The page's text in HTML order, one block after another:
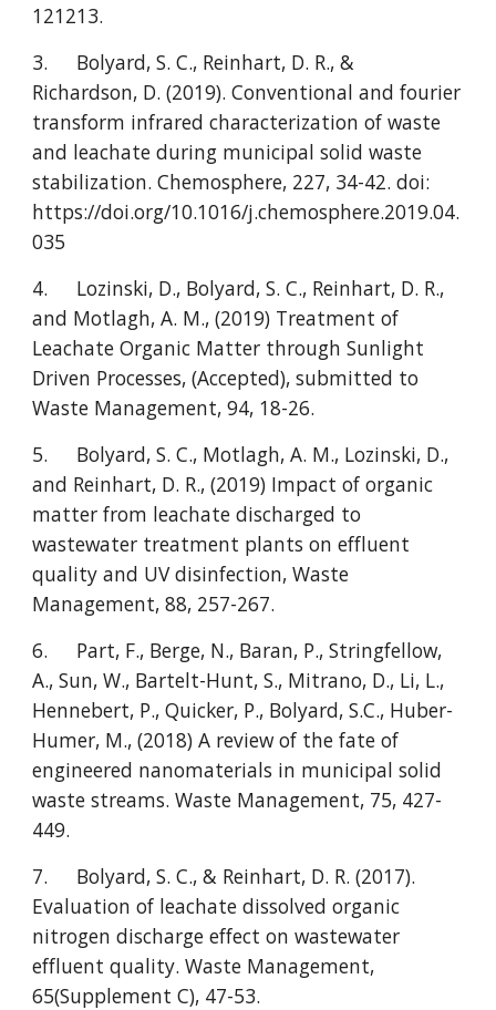
121213.
3.
Bolyard, S. C., Reinhart, D. R., &
Richardson, D. (2019). Conventional and fourier
transform infrared characterization of waste
and leachate during municipal solid waste
stabilization. Chemosphere, 227, 34-42. doi:
https://doi.org/10.1016/j.chemosphere.2019.04.
035
4.
Lozinski, D., Bolyard, S. C., Reinhart, D. R.,
and Motlagh, A. M., (2019) Treatment of
Leachate Organic Matter through Sunlight
Driven Processes, (Accepted), submitted to
Waste Management, 94, 18-26.
5.
Bolyard, S. C., Motlagh, A. M., Lozinski, D.,
and Reinhart, D. R., (2019) Impact of organic
matter from leachate discharged to
wastewater treatment plants on effluent
quality and UV disinfection, Waste
Management, 88, 257-267.
6.
Part, F., Berge, N., Baran, P., Stringfellow,
A., Sun, W., Bartelt-Hunt, S., Mitrano, D., Li, L.,
Hennebert, P., Quicker, P., Bolyard, S.C., Huber-
Humer, M., (2018) A review of the fate of
engineered nanomaterials in municipal solid
waste streams. Waste Management, 75, 427-
449.
7.
Bolyard, S. C., & Reinhart, D. R. (2017).
Evaluation of leachate dissolved organic
nitrogen discharge effect on wastewater
effluent quality. Waste Management,
65(Supplement C), 47-53.